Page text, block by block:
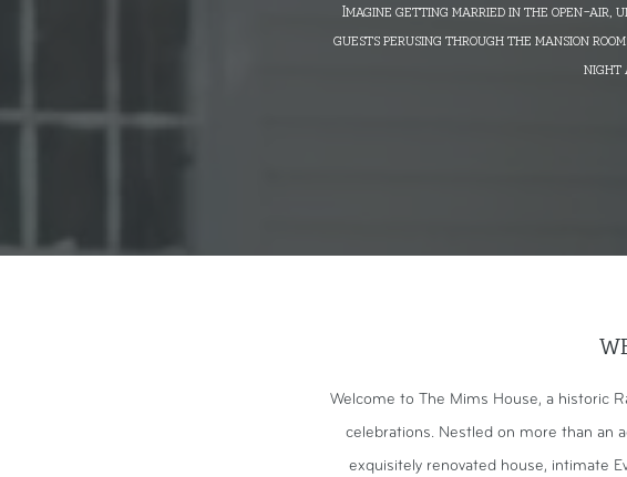
Imagine getting married in the open-air,
guests perusing through the mansion
night
Welcome to The Mims House, a historic
celebrations. Nestled on more than an
exquisitely renovated house, intimate